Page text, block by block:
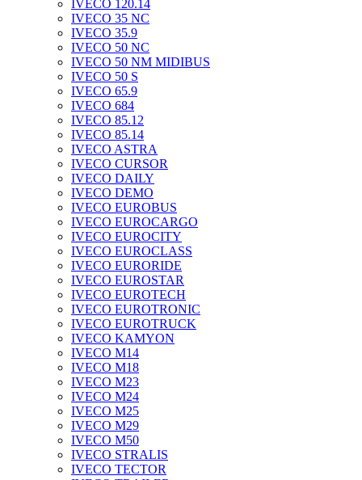
IVECO 120.14
IVECO 35 NC
IVECO 35.9
IVECO 50 NC
IVECO 50 NM MIDIBUS
IVECO 50 S
IVECO 65.9
IVECO 684
IVECO 85.12
IVECO 85.14
IVECO ASTRA
IVECO CURSOR
IVECO DAILY
IVECO DEMO
IVECO EUROBUS
IVECO EUROCARGO
IVECO EUROCITY
IVECO EUROCLASS
IVECO EURORIDE
IVECO EUROSTAR
IVECO EUROTECH
IVECO EUROTRONIC
IVECO EUROTRUCK
IVECO KAMYON
IVECO M14
IVECO M18
IVECO M23
IVECO M24
IVECO M25
IVECO M29
IVECO M50
IVECO STRALIS
IVECO TECTOR